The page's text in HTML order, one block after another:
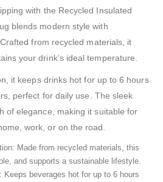
with the Recycled Insulated
blends modern style with
from recycled materials, it
your drink’s ideal temperature.
it keeps drinks hot for up to 6 hours
perfect for daily use. The sleek
of elegance, making it suitable for
work, or on the road.
Made from recycled materials, this
and supports a sustainable lifestyle.
Keeps beverages hot for up to 6 hours